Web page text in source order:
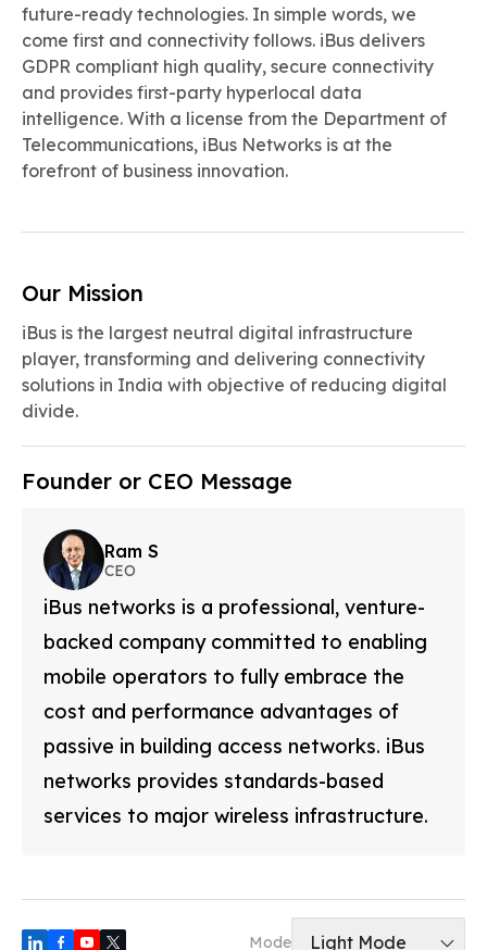
future-ready technologies. In simple words, we
come first and connectivity follows. iBus delivers
GDPR compliant high quality, secure connectivity
and provides first-party hyperlocal data
intelligence. With a license from the Department of
Telecommunications, iBus Networks is at the
forefront of business innovation.
Our Mission
iBus is the largest neutral digital infrastructure
player, transforming and delivering connectivity
solutions in India with objective of reducing digital
divide.
Founder or CEO Message
Ram S
CEO
iBus networks is a professional, venture-
backed company committed to enabling
mobile operators to fully embrace the
cost and performance advantages of
passive in building access networks. iBus
networks provides standards-based
services to major wireless infrastructure.
Mode Light Mode